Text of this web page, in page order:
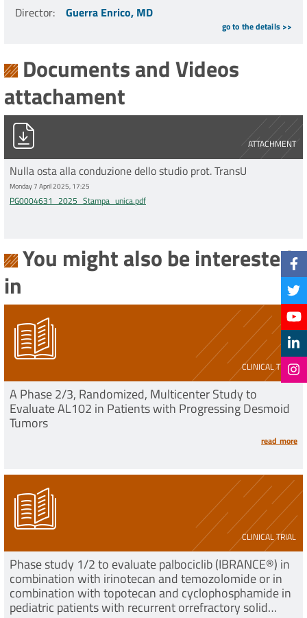
Director: Guerra Enrico, MD
go to the details >>
Documents and Videos
attachament
ATTACHMENT
PG0004631_2025_Stampa_unica.pdf
Nulla osta alla conduzione dello studio prot. TransU
Monday 7 April 2025, 17:25
PG0004631_2025_Stampa_unica.pdf
You might also be interested
in
CLINICAL TRIAL
A Phase 2/3, Randomized, Multicenter Study to
Evaluate AL102 in Patients with Progressing Desmoid
Tumors
read more
CLINICAL TRIAL
Phase study 1/2 to evaluate palbociclib (IBRANCE®) in
combination with irinotecan and temozolomide or in
combination with topotecan and cyclophosphamide in
pediatric patients with recurrent orrefractory solid